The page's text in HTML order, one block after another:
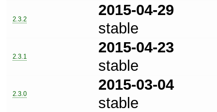
2.3.2
2015-04-29
stable
2.3.1
2015-04-23
stable
2.3.0
2015-03-04
stable